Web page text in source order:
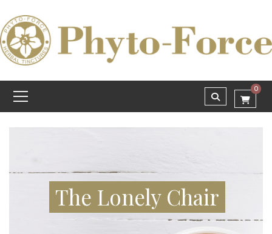
0
The Lonely Chair